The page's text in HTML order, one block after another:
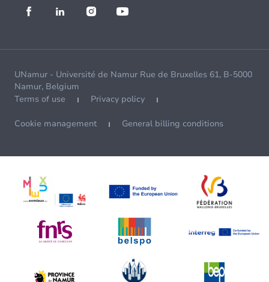
UNamur - Université de Namur Rue de Bruxelles 61, B-5000
Namur, Belgium
Terms of use
Privacy policy
Cookie management General billing conditions